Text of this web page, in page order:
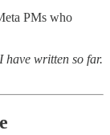
PMs who
have written so far.